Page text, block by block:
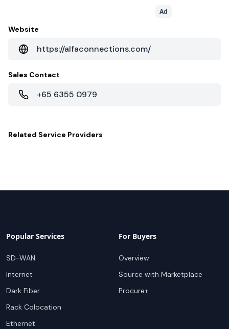
Ad
Website
https://alfaconnections.com/
Sales Contact
+65 6355 0979
Related Service Providers
Popular Services
SD-WAN
Internet
Dark Fiber
Rack Colocation
Ethernet
For Buyers
Overview
Source with Marketplace
Procure+